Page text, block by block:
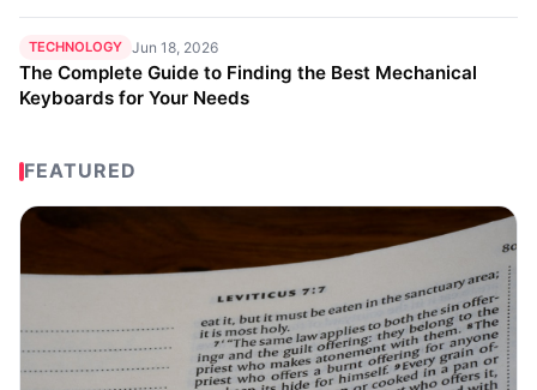
TECHNOLOGY Jun 18, 2026
The Complete Guide to Finding the Best Mechanical
Keyboards for Your Needs
FEATURED